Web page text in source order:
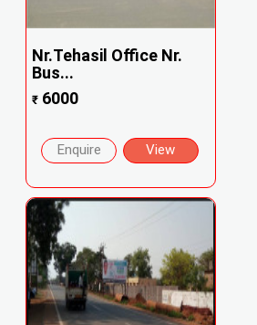
Nr.Tehasil Office Nr.
Bus...
₹ 6000
Enquire View